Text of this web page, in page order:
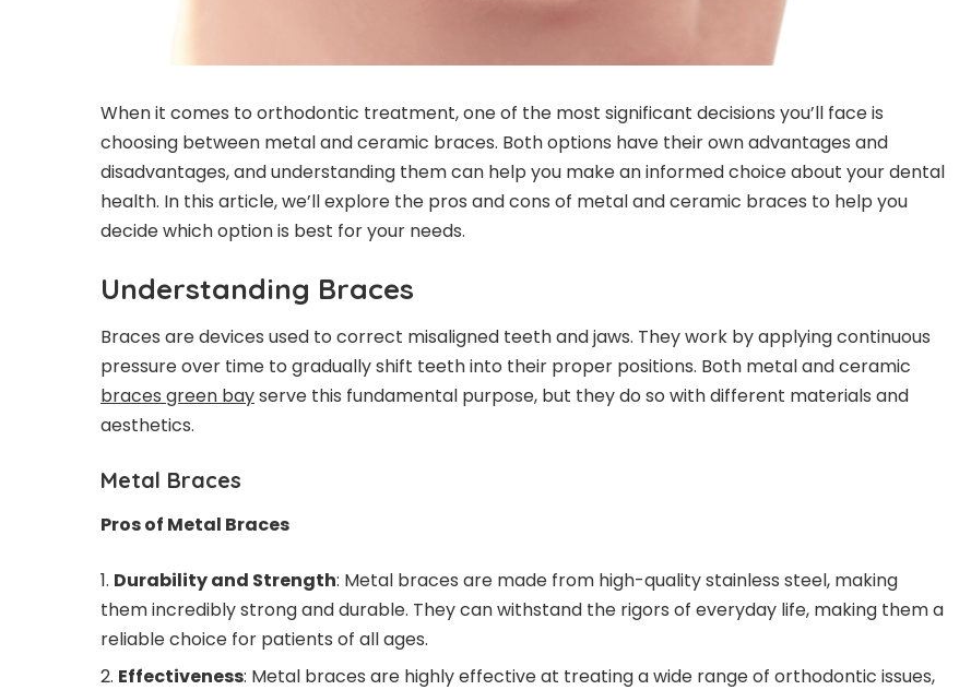
When it comes to orthodontic treatment, one of the most significant decisions you’ll face is
choosing between metal and ceramic braces. Both options have their own advantages and
disadvantages, and understanding them can help you make an informed choice about your dental
health. In this article, we’ll explore the pros and cons of metal and ceramic braces to help you
decide which option is best for your needs.
Understanding Braces
Braces are devices used to correct misaligned teeth and jaws. They work by applying continuous
pressure over time to gradually shift teeth into their proper positions. Both metal and ceramic
braces green bayserve this fundamental purpose, but they do so with different materials and
aesthetics.
Metal Braces
Pros of Metal Braces
Durability and Strength: Metal braces are made from high-quality stainless steel, making
them incredibly strong and durable. They can withstand the rigors of everyday life, making them a
reliable choice for patients of all ages.
Effectiveness: Metal braces are highly effective at treating a wide range of orthodontic issues,